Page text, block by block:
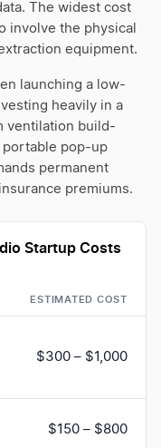
The widest cost
involve the physical
equipment.
launching a low-
heavily in a
ventilation build-
portable pop-up
permanent
premiums.
Startup Costs
ESTIMATED COST
$300 – $1,000
$150 – $800